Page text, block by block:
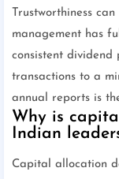
Trustworthiness
management has
consistent
transactions to a
annual reports is
Why is
Indian
Capital allocation